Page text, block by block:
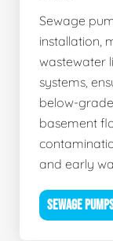
Sewage
installation,
wastewater
systems,
below-
basement
and early
SEWAGE